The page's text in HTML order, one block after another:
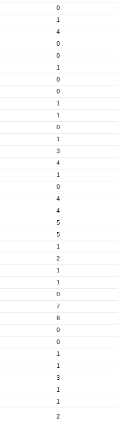
0
1
4
0
0
1
0
0
1
1
0
1
3
4
1
0
4
4
5
5
1
2
1
1
0
7
8
0
0
1
1
3
1
1
2